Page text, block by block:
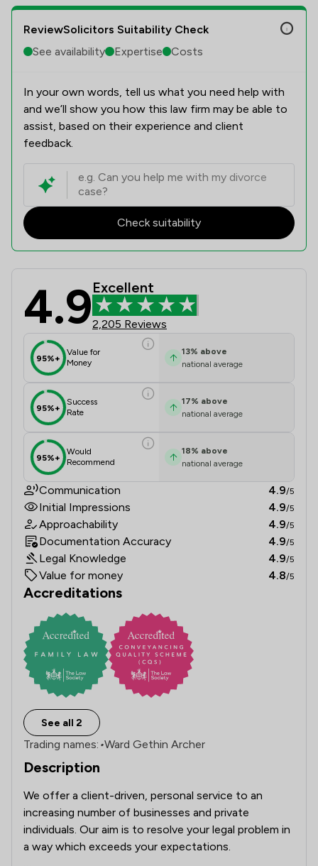
ReviewSolicitors Suitability Check
See availability
Expertise Costs
In your own words, tell us what you need help with
and we’ll show you how this law firm may be able to
assist, based on their experience and client
feedback.
Check suitability
Ward Gethin Archer Limited
4.9Excellent
2,205 Reviews
95%+
Value for
Money
13% above
national average
95%+
Success
Rate
17% above
national average
95%+
Would
Recommend
18% above
national average
Communication 4.9/5
Initial Impressions 4.9/5
Approachability 4.9/5
Documentation Accuracy 4.9/5
Legal Knowledge 4.9/5
Value for money 4.8/5
Accreditations
See all 2
Trading names: •Ward Gethin Archer
Description
We offer a client-driven, personal service to an
increasing number of businesses and private
individuals. Our aim is to resolve your legal problem in
a way which exceeds your expectations.